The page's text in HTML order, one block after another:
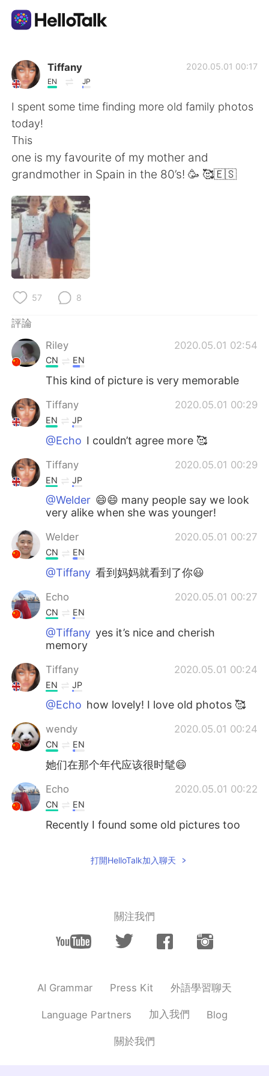
語言交換應用
AI Grammar Checker
繁體中文
English
Español
Français
日本語
Русский
Türkçe
Tiffany
EN JP
2020.05.01 00:17
I spent some time finding more old family photos
today!
This
one is my favourite of my mother and
grandmother in Spain in the 80’s! 🥳 🥰🇪🇸
57 8
評論
Riley
2020.05.01 02:54
CN EN
This kind of picture is very memorable
Tiffany 2020.05.01 00:29
EN JP
@Echo I couldn’t agree more 🥰
Tiffany 2020.05.01 00:29
EN JP
@Welder 😄😄 many people say we look
very alike when she was younger!
Welder 2020.05.01 00:27
CN EN
@Tiffany 看到妈妈就看到了你😃
Echo 2020.05.01 00:27
CN EN
@Tiffany yes it’s nice and cherish
memory
Tiffany 2020.05.01 00:24
EN JP
@Echo how lovely! I love old photos 🥰
wendy 2020.05.01 00:24
CN EN
她们在那个年代应该很时髦😄
Echo 2020.05.01 00:22
CN EN
Recently I found some old pictures too
打開HelloTalk加入聊天
關注我們
AI Grammar Press Kit 外語學習聊天
Language Partners 加入我們 Blog
關於我們